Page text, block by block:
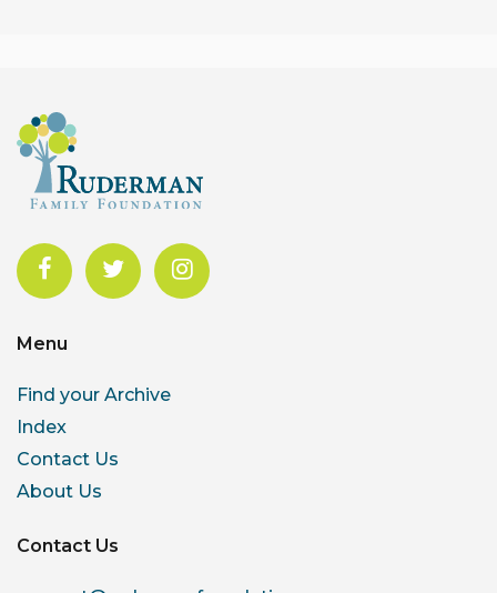
Menu
Find your Archive
Index
Contact Us
About Us
Contact Us